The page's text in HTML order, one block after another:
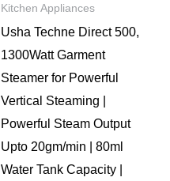
Kitchen Appliances
Usha Techne Direct 500,
1300Watt Garment
Steamer for Powerful
Vertical Steaming |
Powerful Steam Output
Upto 20gm/min | 80ml
Water Tank Capacity |